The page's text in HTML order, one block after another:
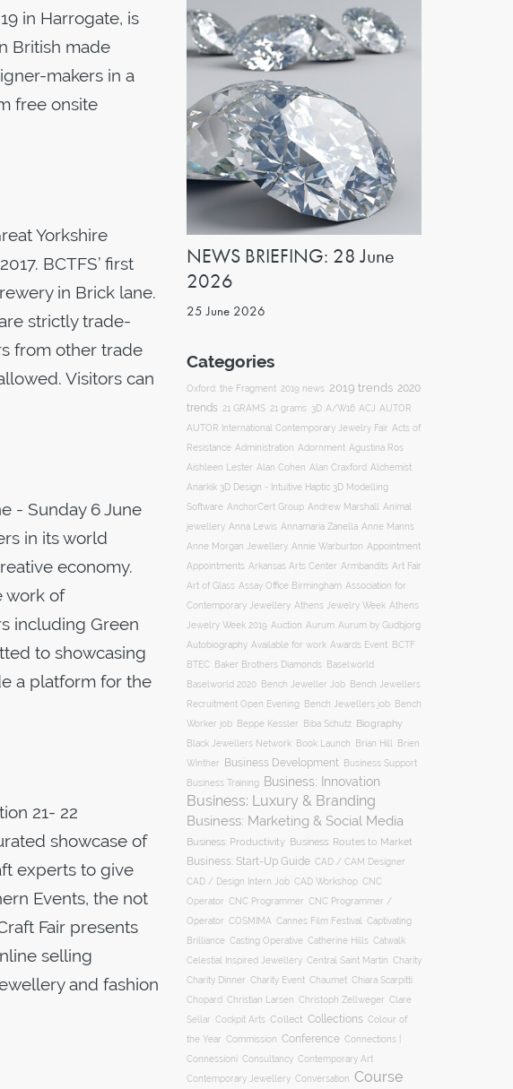
in Harrogate, is
British made
makers in a
free onsite
Yorkshire
BCTFS’ first
in Brick lane.
strictly trade-
from other trade
Visitors can
- Sunday 6 June
in its world
economy.
work of
including Green
to showcasing
a platform for the
21- 22
showcase of
experts to give
Events, the not
Fair presents
selling
and fashion
NEWS BRIEFING: 28 June
2026
25 June 2026
Categories
Oxford the Fragment 2019 news 2019 trends 2020
trends 21 GRAMS 21 grams 3D A/W16 ACJ AUTOR
AUTOR International Contemporary Jewelry Fair Acts of
Resistance Administration Adornment Agustina Ros
Aishleen Lester Alan Cohen Alan Craxford Alchemist
Anarkik 3D Design - Intuitive Haptic 3D Modelling
Software AnchorCert Group Andrew Marshall Animal
jewellery Anna Lewis Annamaria Zanella Anne Manns
Anne Morgan Jewellery Annie Warburton Appointment
Appointments Arkansas Arts Center Armbandits Art Fair
Art of Glass Assay Office Birmingham Association for
Contemporary Jewellery Athens Jewelry Week Athens
Jewelry Week 2019 Auction Aurum Aurum by Gudbjorg
Autobiography Available for work Awards Event BCTF
BTEC Baker Brothers Diamonds
Baselworld
Baselworld 2020
Bench Jeweller Job
Bench Jewellers
Recruitment Open Evening
Bench Jewellers job
Bench
Worker job
Beppe Kessler Biba Schutz Biography
Black Jewellers Network Book Launch Brian Hill
Brien
Winther
Business Development Business Support
Business Training Business: Innovation
Business: Luxury & Branding
Business: Marketing & Social Media
Business: Productivity Business: Routes to Market
Business: Start-Up Guide CAD / CAM Designer
CAD / Design Intern Job CAD Workshop CNC
Operator CNC Programmer CNC Programmer /
Operator COSMIMA Cannes Film Festival Captivating
Brilliance Casting Operative Catherine Hills Catwalk
Celestial Inspired Jewellery Central Saint Martin Charity
Charity Dinner Charity Event Chaumet Chiara Scarpitti
Chopard
Christian Larsen Christoph Zellweger Clare
Sellar Cockpit Arts Collect Collections Colour of
the Year Commission Conference Connections |
Connessioni Consultancy Contemporary Art
Contemporary Jewellery Conversation Course